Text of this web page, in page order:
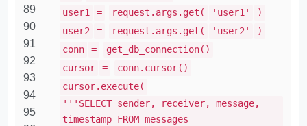
89
90
91
92
93
94
95
user1
= request.args.get( 'user1'
)
user2
= request.args.get( 'user2'
)
conn
=
get_db_connection()
cursor
=
conn.cursor()
cursor.execute(
'''SELECT sender, receiver, message,
timestamp FROM messages